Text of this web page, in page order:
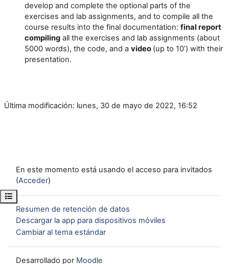
Abrir índice del curso
develop and complete the optional parts of the
exercises and lab assignments, and to compile all the
course results into the final documentation: final report
compiling all the exercises and lab assignments (about
5000 words), the code, and a video (up to 10’) with their
presentation.
Última modificación: lunes, 30 de mayo de 2022, 16:52
En este momento está usando el acceso para invitados
(Acceder)
Resumen de retención de datos
Descargar la app para dispositivos móviles
Cambiar al tema estándar
Desarrollado por Moodle